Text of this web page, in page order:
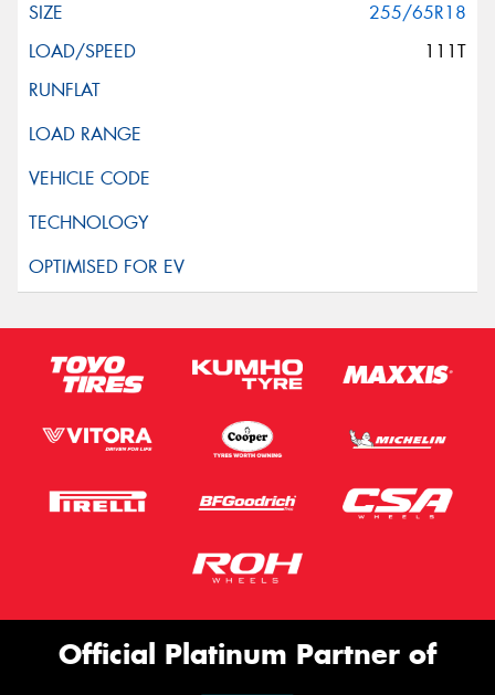
255/65R18
111T
Official Platinum Partner of